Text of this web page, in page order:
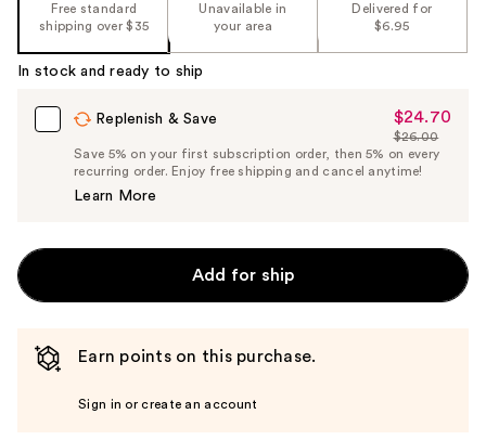
Free standard
shipping over $35
Unavailable in
your area
Delivered for
$6.95
In stock and ready to ship
Replenish & Save
Sale
Price
$24.70
$24.70
List
Price
$26.00
Save 5% on your first subscription order, then 5% on every
recurring order. Enjoy free shipping and cancel anytime!
Learn More
Add for ship
Earn points on this purchase.
Sign in or create an account